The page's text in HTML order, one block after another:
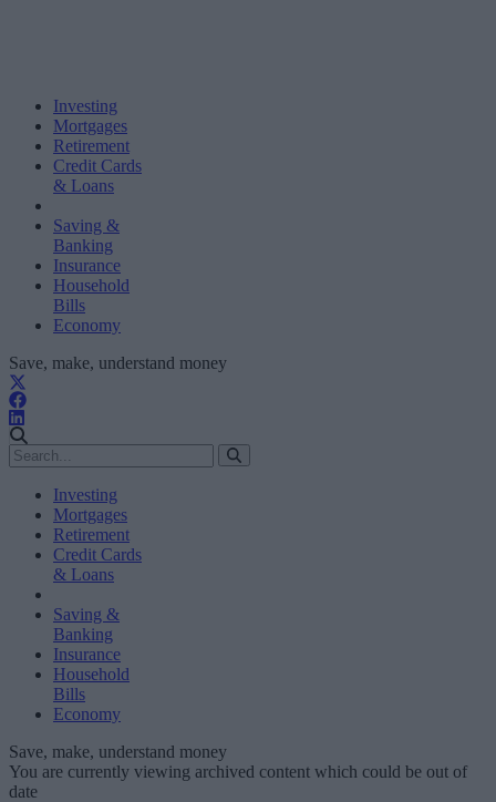
Investing
Mortgages
Retirement
Credit Cards
& Loans
Saving &
Banking
Insurance
Household
Bills
Economy
Save, make, understand money
Investing
Mortgages
Retirement
Credit Cards
& Loans
Saving &
Banking
Insurance
Household
Bills
Economy
Save, make, understand money
You are currently viewing archived content which could be out of
date